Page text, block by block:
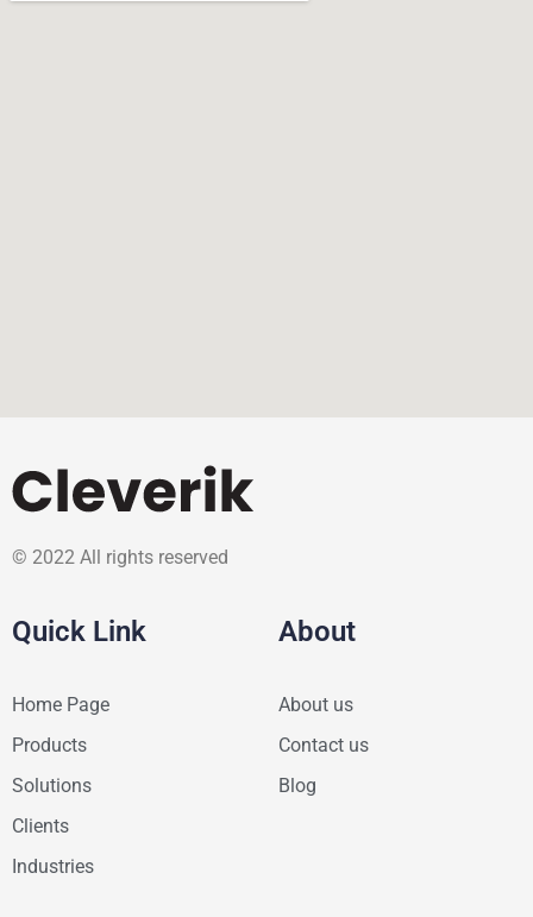
© 2022 All rights reserved
Quick Link
Home Page
Products
Solutions
Clients
Industries
About
About us
Contact us
Blog